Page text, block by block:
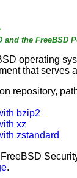
the FreeBSD
operating
that serves
repository,
bzip2
xz
zstandard
.